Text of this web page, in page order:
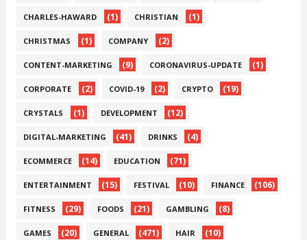
CHARLES-HAWARD (1) CHRISTIAN (1)
CHRISTMAS (1) COMPANY (2)
CONTENT-MARKETING (9) CORONAVIRUS-UPDATE (1)
CORPORATE (2) COVID-19 (2) CRYPTO (19)
CRYSTALS (1) DEVELOPMENT (12)
DIGITAL-MARKETING (41) DRINKS (4)
ECOMMERCE (14) EDUCATION (71)
ENTERTAINMENT (15) FESTIVAL (10) FINANCE (106)
FITNESS (29) FOODS (21) GAMBLING (8)
GAMES (20) GENERAL (471) HAIR (10)